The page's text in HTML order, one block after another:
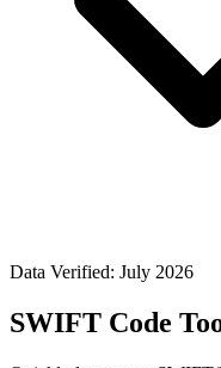
Data Verified: July 2026
SWIFT Code